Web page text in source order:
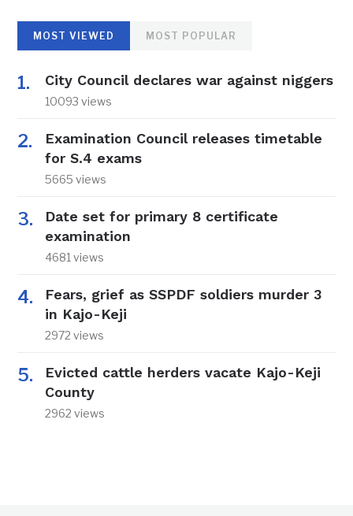
MOST VIEWED MOST POPULAR
City Council declares war against niggers
10093 views
Examination Council releases timetable
for S.4 exams
5665 views
Date set for primary 8 certificate
examination
4681 views
Fears, grief as SSPDF soldiers murder 3
in Kajo-Keji
2972 views
Evicted cattle herders vacate Kajo-Keji
County
2962 views